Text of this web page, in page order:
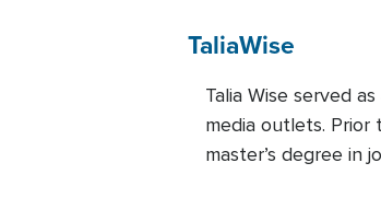
TaliaWise
Talia Wise served
media outlets. Prior
master’s degree in